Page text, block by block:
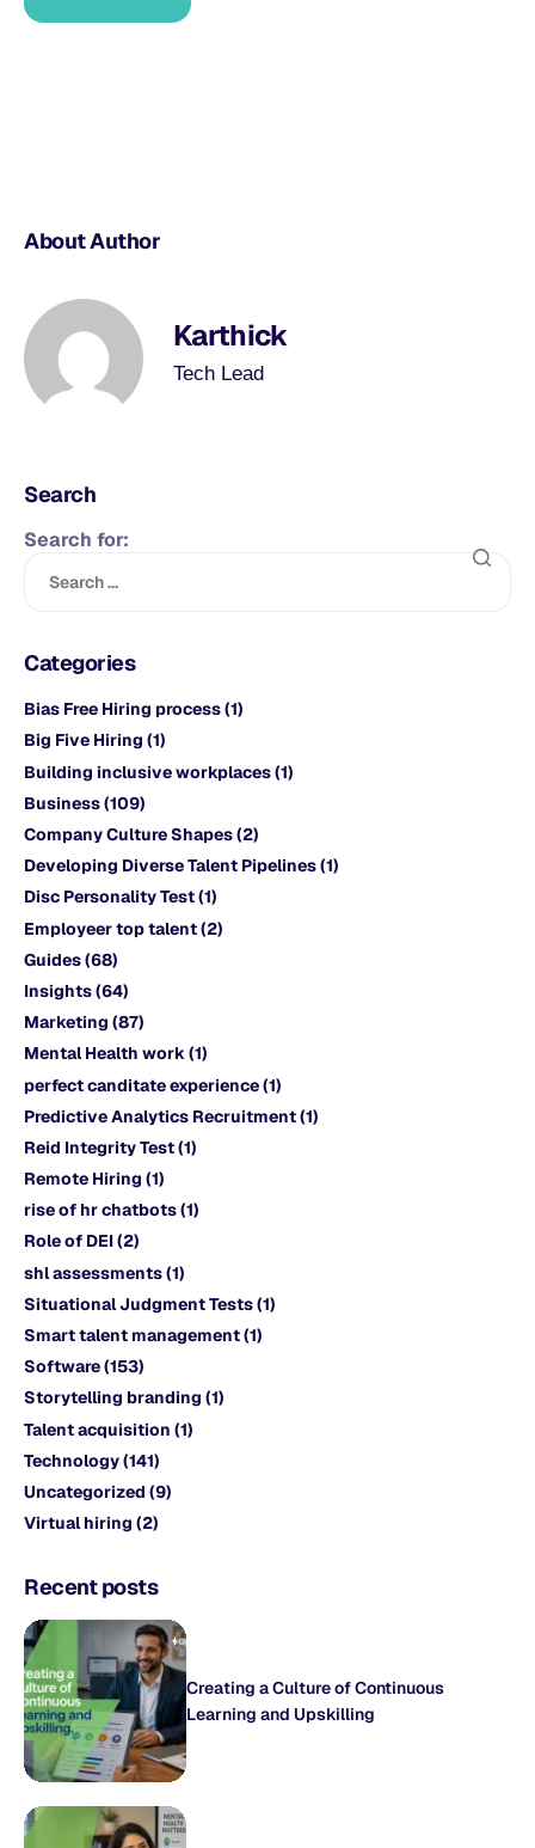
About Author
Karthick
Tech Lead
Search
Search for:
Categories
Bias Free Hiring process(1)
Big Five Hiring (1)
Building inclusive workplaces(1)
Business(109)
Company Culture Shapes(2)
Developing Diverse Talent Pipelines(1)
Disc Personality Test(1)
Employeer top talent(2)
Guides(68)
Insights(64)
Marketing (87)
Mental Health work(1)
perfect canditate experience(1)
Predictive Analytics Recruitment(1)
Reid Integrity Test(1)
Remote Hiring (1)
rise of hr chatbots(1)
Role of DEI(2)
shl assessments(1)
Situational Judgment Tests(1)
Smart talent management(1)
Software(153)
Storytelling branding (1)
Talent acquisition (1)
Technology(141)
Uncategorized (9)
Virtual hiring (2)
Recent posts
Creating a Culture of Continuous
Learning and Upskilling